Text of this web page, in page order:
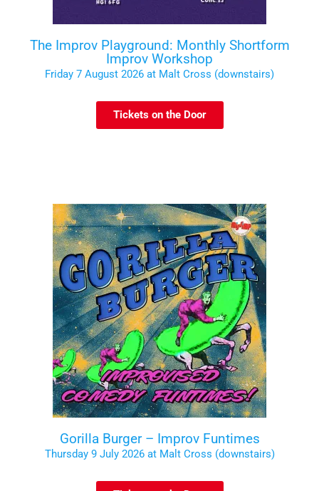
The Improv Playground: Monthly Shortform
Improv Workshop
Friday 7 August 2026 at Malt Cross (downstairs)
Tickets on the Door
Gorilla Burger – Improv Funtimes
Thursday 9 July 2026 at Malt Cross (downstairs)